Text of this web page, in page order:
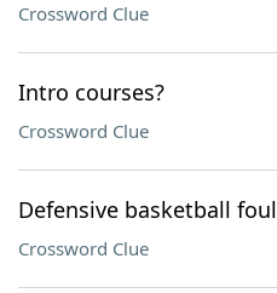
Crossword Clue
Intro courses?
Crossword Clue
Defensive basketball foul
Crossword Clue